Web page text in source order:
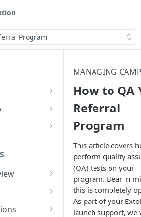
Program
Extole
Extole
for
Team App
Strategy:
MANAGING
How to QA
Referral
Program
This article covers
perform quality
(QA) tests on your
program. Bear in
this is completely
As part of your
launch support, we